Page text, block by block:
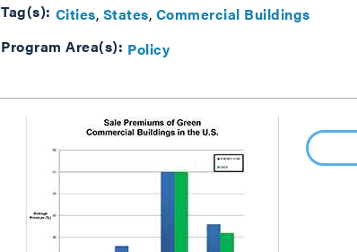
Tag(s): Cities States Commercial Buildings
Program Area(s): Policy